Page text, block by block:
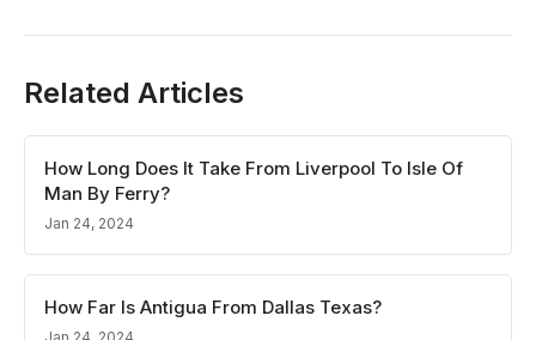
Related Articles
How Long Does It Take From Liverpool To Isle Of
Man By Ferry?
Jan 24, 2024
How Far Is Antigua From Dallas Texas?